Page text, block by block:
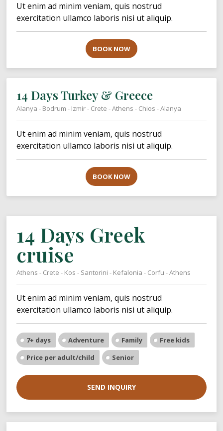
Ut enim ad minim veniam, quis nostrud
exercitation ullamco laboris nisi ut aliquip.
BOOK NOW
14 Days Turkey & Greece
Alanya - Bodrum - Izmir - Crete - Athens - Chios - Alanya
Ut enim ad minim veniam, quis nostrud
exercitation ullamco laboris nisi ut aliquip.
BOOK NOW
14 Days Greek
cruise
Athens - Crete - Kos - Santorini - Kefalonia - Corfu - Athens
Ut enim ad minim veniam, quis nostrud
exercitation ullamco laboris nisi ut aliquip.
7+ days Adventure Family
Free kids
Price per adult/child
Senior
SEND INQUIRY